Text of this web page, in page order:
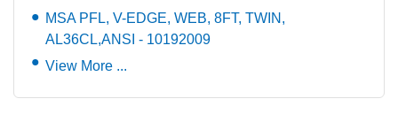
MSA PFL, V-EDGE, WEB, 8FT, TWIN,
AL36CL,ANSI - 10192009
View More ...